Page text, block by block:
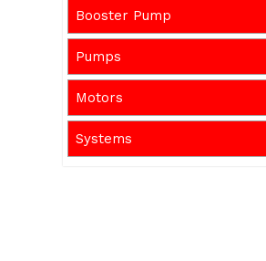
Booster Pump
Pumps
Motors
Systems